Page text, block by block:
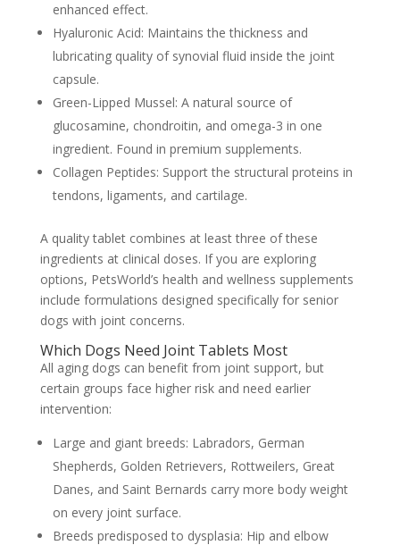
enhanced effect.
Hyaluronic Acid: Maintains the thickness and
lubricating quality of synovial fluid inside the joint
capsule.
Green-Lipped Mussel: A natural source of
glucosamine, chondroitin, and omega-3 in one
ingredient. Found in premium supplements.
Collagen Peptides: Support the structural proteins in
tendons, ligaments, and cartilage.
A quality tablet combines at least three of these
ingredients at clinical doses. If you are exploring
options, PetsWorld’s health and wellness supplements
include formulations designed specifically for senior
dogs with joint concerns.
Which Dogs Need Joint Tablets Most
All aging dogs can benefit from joint support, but
certain groups face higher risk and need earlier
intervention:
Large and giant breeds: Labradors, German
Shepherds, Golden Retrievers, Rottweilers, Great
Danes, and Saint Bernards carry more body weight
on every joint surface.
Breeds predisposed to dysplasia: Hip and elbow